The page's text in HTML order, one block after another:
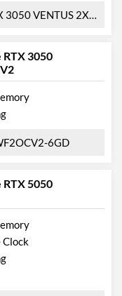
2X XS WHITE 8G OC
3050
6GD
5050
Clock